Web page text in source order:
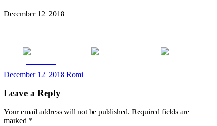
December 12, 2018
December 12, 2018 Romi
Leave a Reply
Your email address will not be published. Required fields are
marked *